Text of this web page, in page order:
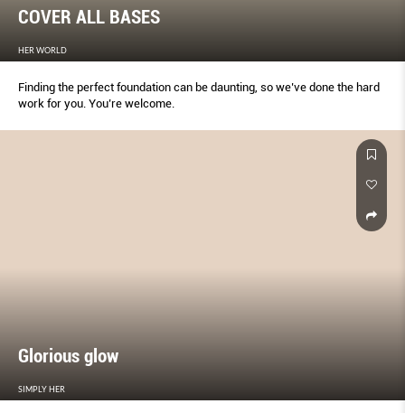
COVER ALL BASES
HER WORLD
Finding the perfect foundation can be daunting, so we’ve done the hard
work for you. You’re welcome.
Glorious glow
SIMPLY HER